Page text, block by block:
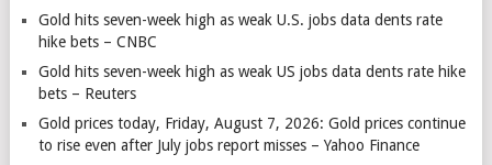
Gold hits seven-week high as weak U.S. jobs data dents rate
hike bets – CNBC
Gold hits seven-week high as weak US jobs data dents rate hike
bets – Reuters
Gold prices today, Friday, August 7, 2026: Gold prices continue
to rise even after July jobs report misses – Yahoo Finance